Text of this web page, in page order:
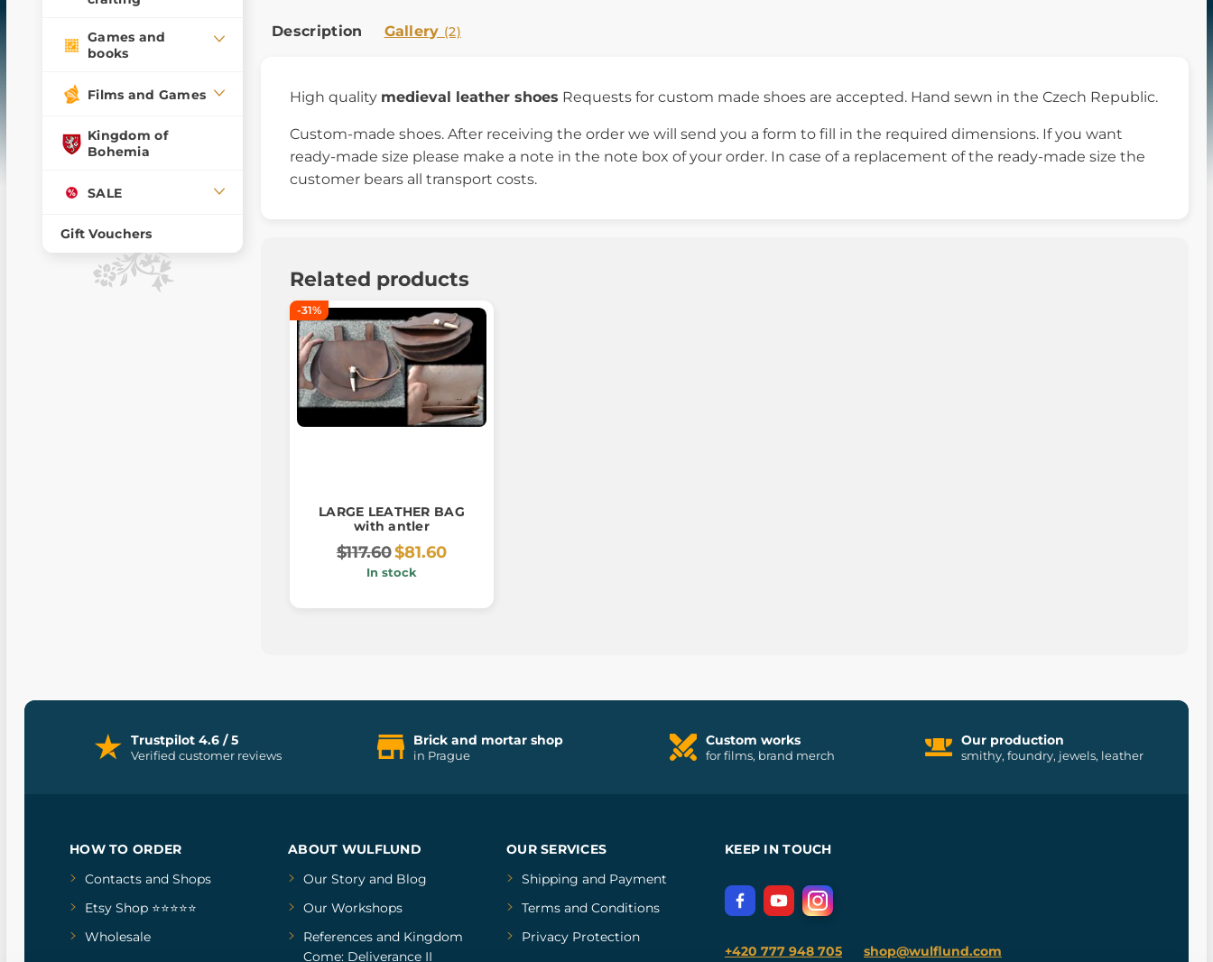
Games and
books
Films and Games
Kingdom of
Bohemia
SALE
Gift Vouchers
Description Gallery (2)
High quality medieval leather shoes Requests for custom made shoes are accepted. Hand sewn in the Czech Republic.
Custom-made shoes. After receiving the order we will send you a form to fill in the required dimensions. If you want
ready-made size please make a note in the note box of your order. In case of a replacement of the ready-made size the
customer bears all transport costs.
Related products
-31%
LARGE LEATHER BAG
with antler
$117.60$81.60
In stock
Trustpilot 4.6 / 5
Verified customer reviews
Brick and mortar shop
in Prague
Custom works
for films, brand merch
Our production
smithy, foundry, jewels, leather
HOW TO ORDER
Contacts and Shops
Etsy Shop ⭐⭐⭐⭐⭐
Wholesale
ABOUT WULFLUND
Our Storyand Blog
Our Workshops
Referencesand Kingdom
Come: Deliverance II
OUR SERVICES
Shipping and Payment
Terms and Conditions
Privacy Protection
KEEP IN TOUCH
+420 777 948 705 shop@wulflund.com